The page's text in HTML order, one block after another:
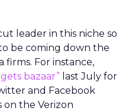
leader in this niche so
be coming down the
firms. For instance,
bazaar” last July for
and Facebook
on the Verizon